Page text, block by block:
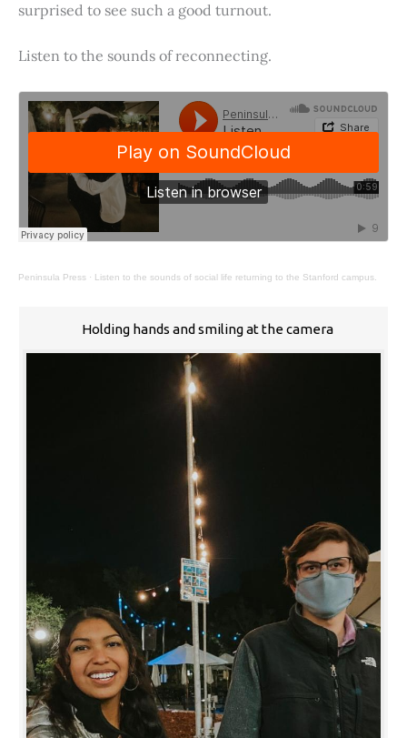
surprised to see such a good turnout.
Listen to the sounds of reconnecting.
Peninsula Press · Listen to the sounds of social life returning to the Stanford campus.
Holding hands and smiling at the camera